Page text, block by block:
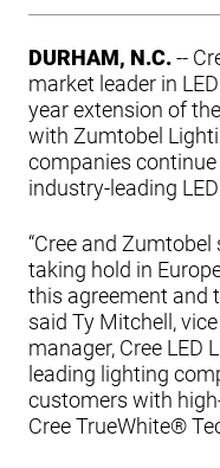
DURHAM, N.C.--
market leader in
year extension of
with Zumtobel
companies
industry-leading
“Cree and
taking hold in
this agreement and
said Ty Mitchell,
manager, Cree LED
leading lighting
customers with
Cree TrueWhite®